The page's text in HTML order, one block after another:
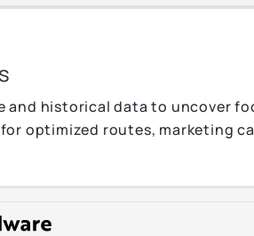
and historical data to uncover
optimized routes, marketing